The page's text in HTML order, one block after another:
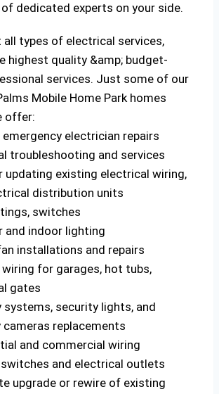
dedicated experts on your side.
all types of electrical services,
highest quality &amp; budget-
services. Just some of our
Mobile Home Park homes
offer:
electrician repairs
troubleshooting and services
updating existing electrical wiring,
distribution units
switches
and indoor lighting
installations and repairs
wiring for garages, hot tubs,
gates
systems, security lights, and
cameras replacements
and commercial wiring
and electrical outlets
upgrade or rewire of existing